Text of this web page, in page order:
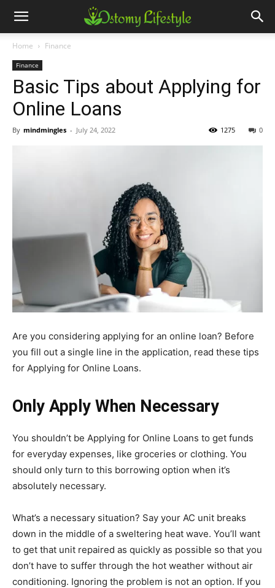
Home Finance
Finance
Basic Tips about Applying for
Online Loans
By mindmingles - July 24, 2022 0
1275
Are you considering applying for an online loan? Before
you fill out a single line in the application, read these tips
for Applying for Online Loans.
Only Apply When Necessary
You shouldn’t be Applying for Online Loans to get funds
for everyday expenses, like groceries or clothing. You
should only turn to this borrowing option when it’s
absolutely necessary.
What’s a necessary situation? Say your AC unit breaks
down in the middle of a sweltering heat wave. You’ll want
to get that unit repaired as quickly as possible so that you
don’t have to suffer through the hot weather without air
conditioning. Ignoring the problem is not an option. If you